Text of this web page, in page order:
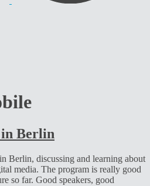
in Berlin
Berlin, discussing and learning about
media. The program is really good
so far. Good speakers, good